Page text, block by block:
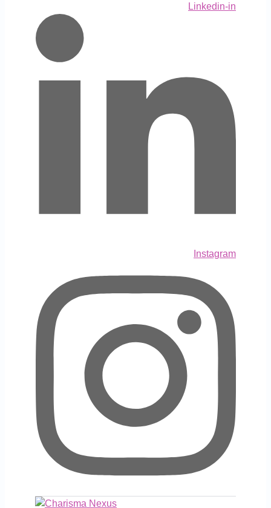
Linkedin-in
Instagram